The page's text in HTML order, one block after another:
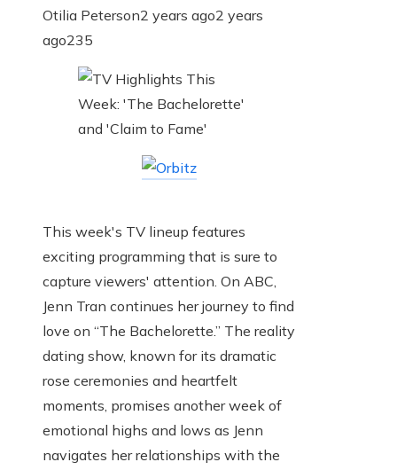
Otilia Peterson2 years ago2 years
ago235
This week's TV lineup features
exciting programming that is sure to
capture viewers' attention. On ABC,
Jenn Tran continues her journey to find
love on “The Bachelorette.” The reality
dating show, known for its dramatic
rose ceremonies and heartfelt
moments, promises another week of
emotional highs and lows as Jenn
navigates her relationships with the